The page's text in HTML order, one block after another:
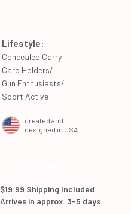
Lifestyle:
Concealed Carry
Card Holders/
Gun Enthusiasts/
Sport Active
created and
designed in USA
$19.99 Shipping Included
Arrives in approx. 3-5 days